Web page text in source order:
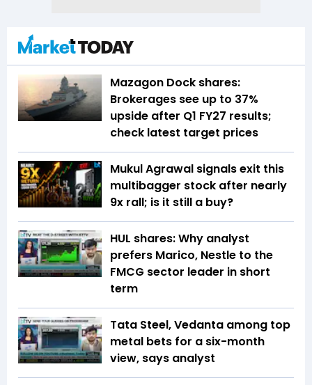
Mazagon Dock shares:
Brokerages see up to 37%
upside after Q1 FY27 results;
check latest target prices
Mukul Agrawal signals exit this
multibagger stock after nearly
9x rall; is it still a buy?
HUL shares: Why analyst
prefers Marico, Nestle to the
FMCG sector leader in short
term
Tata Steel, Vedanta among top
metal bets for a six-month
view, says analyst